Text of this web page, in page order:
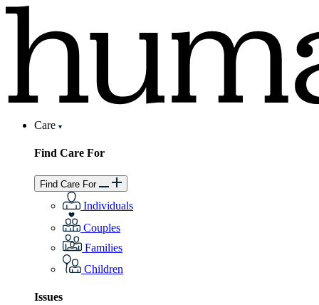
Care
Find Care For
Find Care For
Individuals
Couples
Families
Children
Issues